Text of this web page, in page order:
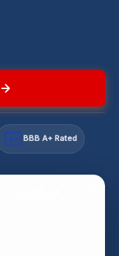
A+ BBB A+ Rated